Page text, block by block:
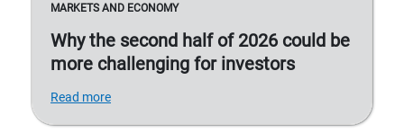
MARKETS AND ECONOMY
Why the second half of 2026 could be
more challenging for investors
Read more